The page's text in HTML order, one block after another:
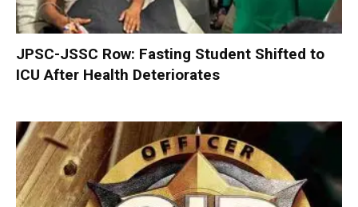
JPSC-JSSC Row: Fasting Student Shifted to
ICU After Health Deteriorates